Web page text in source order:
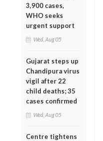
3,900 cases,
WHO seeks
urgent support
Wed, Aug 05
Gujarat steps up
Chandipura virus
vigil after 22
child deaths; 35
cases confirmed
Wed, Aug 05
Centre tightens